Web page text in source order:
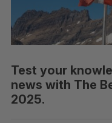
Test your
news with The
2025.